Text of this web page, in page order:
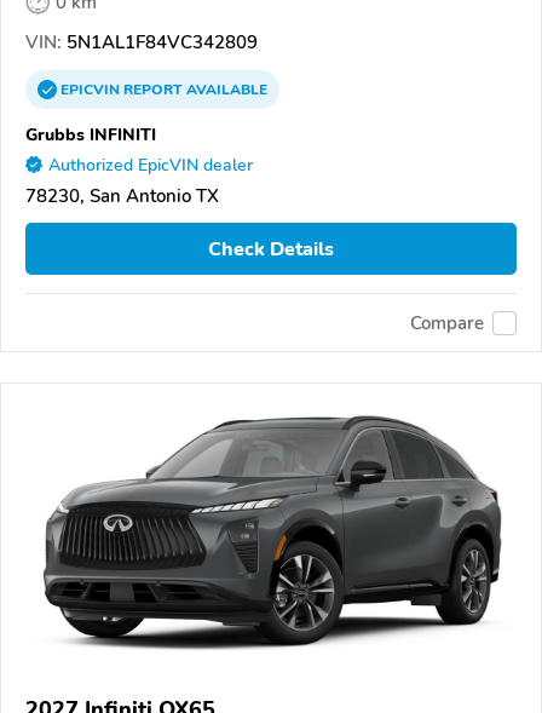
VIN: 5N1AL1F84VC342809
EPICVINREPORTAVAILABLE
Grubbs INFINITI
Authorized EpicVIN dealer
78230, San Antonio TX
Check Details
Compare